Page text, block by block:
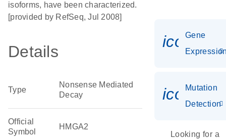
isoforms, have been characterized.
[provided by RefSeq, Jul 2008]
Details
Type
Nonsense Mediated
Decay
Official
Symbol
HMGA2
Gene
Mutation
Detection
Looking for a